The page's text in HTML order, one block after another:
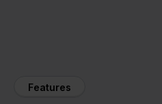
Features